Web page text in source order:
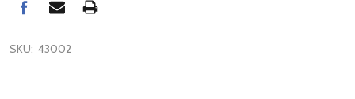
SKU: 43002